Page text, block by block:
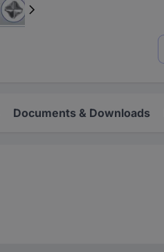
Documents & Downloads